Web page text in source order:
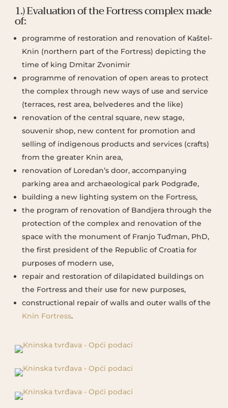
1.) Evaluation of the Fortress complex made
of:
programme of restoration and renovation of Kaštel-
Knin (northern part of the Fortress) depicting the
time of king Dmitar Zvonimir
programme of renovation of open areas to protect
the complex through new ways of use and service
(terraces, rest area, belvederes and the like)
renovation of the central square, new stage,
souvenir shop, new content for promotion and
selling of indigenous products and services (crafts)
from the greater Knin area,
renovation of Loredan’s door, accompanying
parking area and archaeological park Podgrađe,
building a new lighting system on the Fortress,
the program of renovation of Bandjera through the
protection of the complex and renovation of the
space with the monument of Franjo Tuđman, PhD,
the first president of the Republic of Croatia for
purposes of modern use,
repair and restoration of dilapidated buildings on
the Fortress and their use for new purposes,
constructional repair of walls and outer walls of the
Knin Fortress.